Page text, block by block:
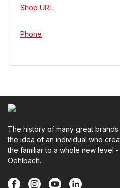
Shop URL
Phone
The history of many great
the idea of an individual who
the familiar to a whole new level
Oehlbach.